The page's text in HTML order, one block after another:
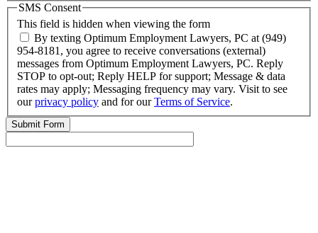
This field is hidden when viewing the form
SMS Consent
By texting Optimum Employment Lawyers, PC at (949)
954-8181, you agree to receive conversations (external)
messages from Optimum Employment Lawyers, PC. Reply
STOP to opt-out; Reply HELP for support; Message & data
rates may apply; Messaging frequency may vary. Visit to see
ourprivacy policy and for ourTerms of Service.